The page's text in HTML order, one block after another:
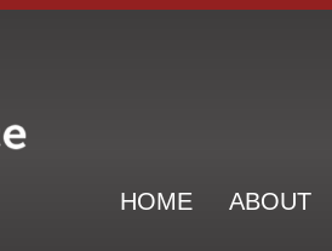
HOME ABOUT